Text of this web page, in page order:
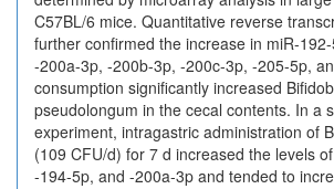
C57BL/6 mice. Quantitative reverse
further confirmed the increase in miR-
-200a-3p, -200b-3p, -200c-3p, -205-5p,
consumption significantly increased
pseudolongum in the cecal contents. In a
experiment, intragastric administration of
(109 CFU/d) for 7 d increased the levels
-194-5p, and -200a-3p and tended to